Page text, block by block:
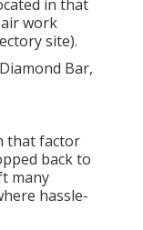
in that
work
site).
that factor
back to
many
hassle-